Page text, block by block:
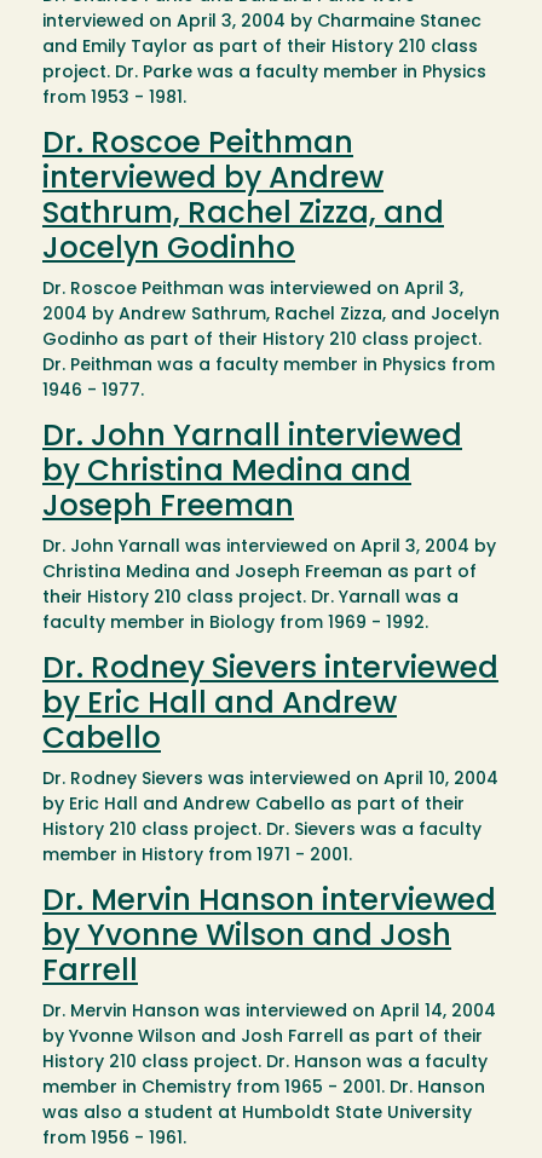
interviewed on April 3, 2004 by Charmaine Stanec
and Emily Taylor as part of their History 210 class
project. Dr. Parke was a faculty member in Physics
from 1953 - 1981.
Dr. Roscoe Peithman
interviewed by Andrew
Sathrum, Rachel Zizza, and
Jocelyn Godinho
Dr. Roscoe Peithman was interviewed on April 3,
2004 by Andrew Sathrum, Rachel Zizza, and Jocelyn
Godinho as part of their History 210 class project.
Dr. Peithman was a faculty member in Physics from
1946 - 1977.
Dr. John Yarnall interviewed
by Christina Medina and
Joseph Freeman
Dr. John Yarnall was interviewed on April 3, 2004 by
Christina Medina and Joseph Freeman as part of
their History 210 class project. Dr. Yarnall was a
faculty member in Biology from 1969 - 1992.
Dr. Rodney Sievers interviewed
by Eric Hall and Andrew
Cabello
Dr. Rodney Sievers was interviewed on April 10, 2004
by Eric Hall and Andrew Cabello as part of their
History 210 class project. Dr. Sievers was a faculty
member in History from 1971 - 2001.
Dr. Mervin Hanson interviewed
by Yvonne Wilson and Josh
Farrell
Dr. Mervin Hanson was interviewed on April 14, 2004
by Yvonne Wilson and Josh Farrell as part of their
History 210 class project. Dr. Hanson was a faculty
member in Chemistry from 1965 - 2001. Dr. Hanson
was also a student at Humboldt State University
from 1956 - 1961.